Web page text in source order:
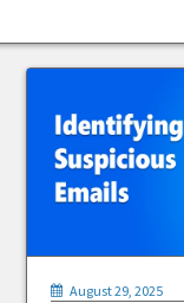
August 29, 2025